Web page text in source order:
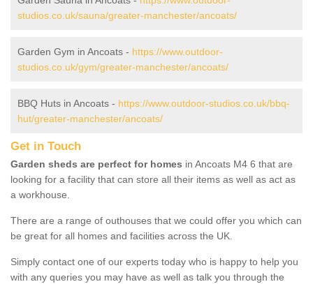
studios.co.uk/sauna/greater-manchester/ancoats/
Garden Gym in Ancoats - https://www.outdoor-
studios.co.uk/gym/greater-manchester/ancoats/
BBQ Huts in Ancoats - https://www.outdoor-studios.co.uk/bbq-
hut/greater-manchester/ancoats/
Get in Touch
Garden sheds are perfect for homes in Ancoats M4 6 that are
looking for a facility that can store all their items as well as act as
a workhouse.
There are a range of outhouses that we could offer you which can
be great for all homes and facilities across the UK.
Simply contact one of our experts today who is happy to help you
with any queries you may have as well as talk you through the